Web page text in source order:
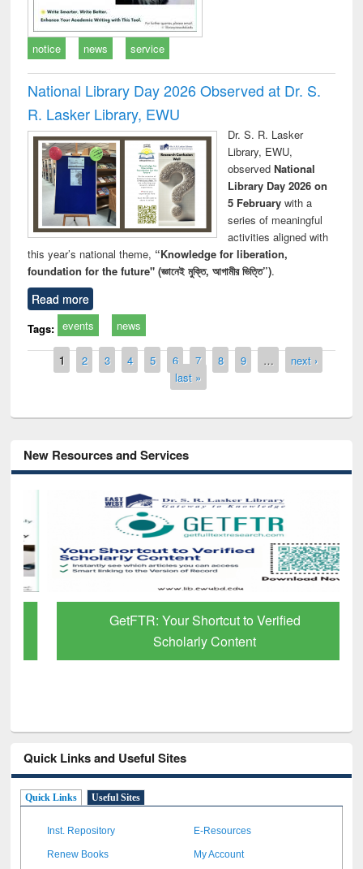
notice news service
National Library Day 2026 Observed at Dr. S.
R. Lasker Library, EWU
Dr. S. R. Lasker
Library, EWU,
observed National
Library Day 2026 on
5 Februarywith a
series of meaningful
activities aligned with
this year’s national theme, “Knowledge for liberation,
foundation for the future" (জ্ঞানেই মুক্তি, আগামীর ভিত্তি”).
Read more
Tags: events news
Pages
1 2 3 4 5 6 7 8 9 …
next ›
last »
New Resources and Services
GetFTR: Your Shortcut to Verified
Scholarly Content
Quick Links and Useful Sites
Quick Links Useful Sites
Inst. Repository E-Resources
Renew Books My Account